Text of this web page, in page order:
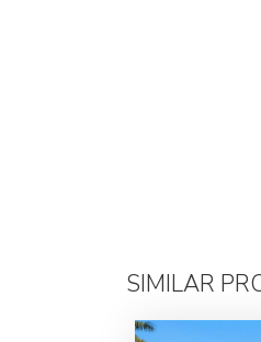
SIMILAR